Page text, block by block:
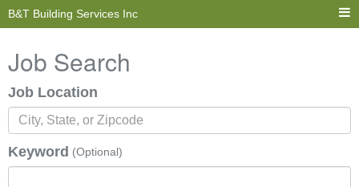
B&T Building Services Inc
Job Search
Job Location
Keyword (Optional)